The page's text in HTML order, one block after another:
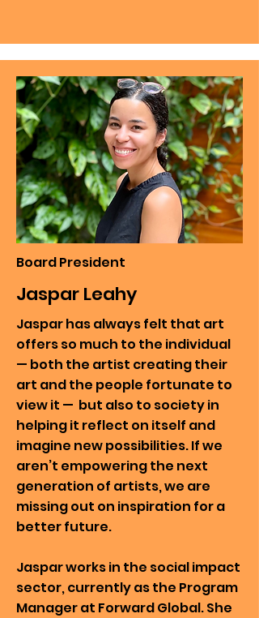
Board President
Jaspar Leahy
Jaspar has always felt that art
offers so much to the individual
— both the artist creating their
art and the people fortunate to
view it — but also to society in
helping it reflect on itself and
imagine new possibilities. If we
aren’t empowering the next
generation of artists, we are
missing out on inspiration for a
better future.
Jaspar works in the social impact
sector, currently as the Program
Manager at Forward Global. She